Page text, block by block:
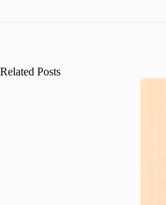
Related Posts